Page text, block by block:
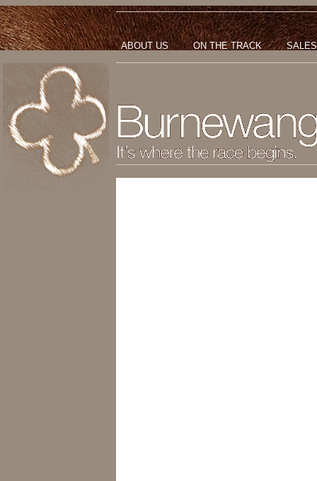
ABOUT US ON THE TRACK SALES